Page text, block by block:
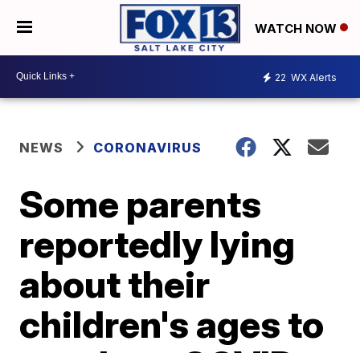
WATCH NOW
22 WX Alerts
NEWS CORONAVIRUS
Some parents
reportedly lying
about their
children's ages to